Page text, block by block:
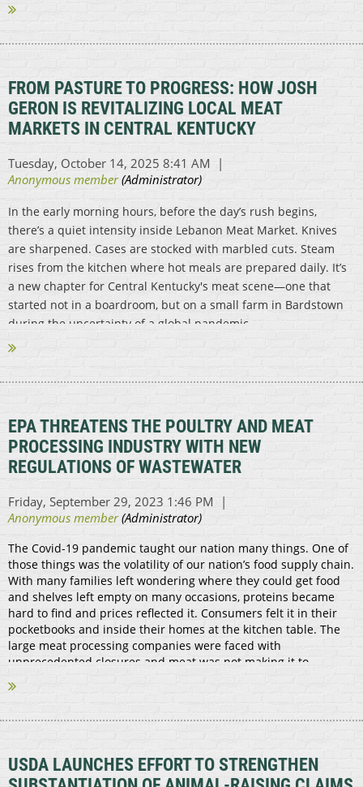
FROM PASTURE TO PROGRESS: HOW JOSH
GERON IS REVITALIZING LOCAL MEAT
MARKETS IN CENTRAL KENTUCKY
In the early morning hours, before the day’s rush begins,
there’s a quiet intensity inside Lebanon Meat Market. Knives
are sharpened. Cases are stocked with marbled cuts. Steam
rises from the kitchen where hot meals are prepared daily. It’s
a new chapter for Central Kentucky's meat scene—one that
started not in a boardroom, but on a small farm in Bardstown
during the uncertainty of a global pandemic...
EPA THREATENS THE POULTRY AND MEAT
PROCESSING INDUSTRY WITH NEW
REGULATIONS OF WASTEWATER
The Covid-19 pandemic taught our nation many things. One of
those things was the volatility of our nation’s food supply chain.
With many families left wondering where they could get food
and shelves left empty on many occasions, proteins became
hard to find and prices reflected it. Consumers felt it in their
pocketbooks and inside their homes at the kitchen table. The
large meat processing companies were faced with
unprecedented closures and meat was not making it to
USDA LAUNCHES EFFORT TO STRENGTHEN